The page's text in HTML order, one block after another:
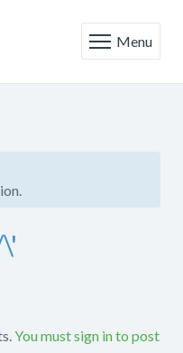
Menu
You must sign in to post